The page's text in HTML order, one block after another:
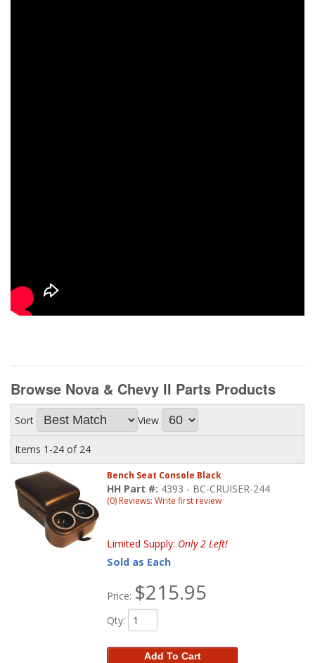
Browse Nova & Chevy II Parts Products
Sort View
Items 1-24 of 24
Bench Seat Console Black
HH Part #: 4393 - BC-CRUISER-244
(0) Reviews: Write first review
Limited Supply: Only 2 Left!
Sold as Each
Price: $215.95
Qty:
Add To Cart